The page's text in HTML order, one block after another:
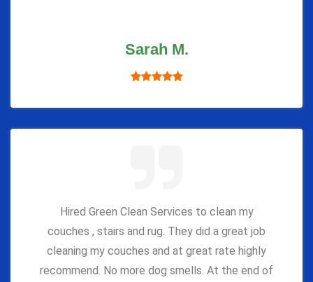
Sarah M.
Hired Green Clean Services to clean my
couches , stairs and rug. They did a great job
cleaning my couches and at great rate highly
recommend. No more dog smells. At the end of